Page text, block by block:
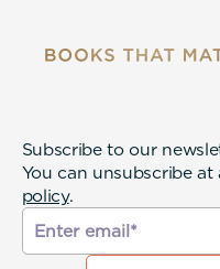
Subscribe to our
You can unsubscribe
policy.